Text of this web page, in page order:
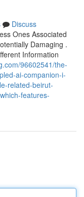
Discuss
Ones Associated
Damaging .
Information
96602541/the-
ai-companion-i-
related-beirut-
features-